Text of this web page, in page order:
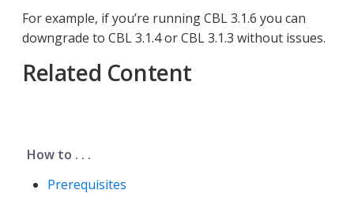
For example, if you’re running CBL 3.1.6 you can
downgrade to CBL 3.1.4 or CBL 3.1.3 without issues.
Related Content
How to . . .
Prerequisites